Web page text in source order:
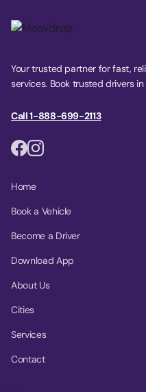
Your trusted partner for fast,
services. Book trusted drivers in
Call 1-888-699-2113
Home
Book a Vehicle
Become a Driver
Download App
About Us
Cities
Services
Contact